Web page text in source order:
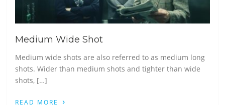
Medium Wide Shot
Medium wide shots are also referred to as medium long
shots. Wider than medium shots and tighter than wide
shots, […]
READ MORE ›